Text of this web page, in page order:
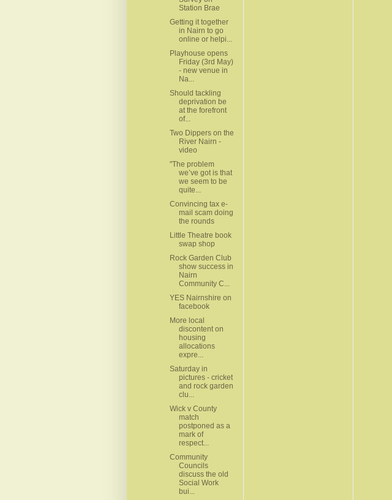
Station Brae
Getting it together
in Nairn to go
online or helpi...
Playhouse opens
Friday (3rd May)
- new venue in
Na...
Should tackling
deprivation be
at the forefront
of...
Two Dippers on the
River Nairn -
video
"The problem
we’ve got is that
we seem to be
quite...
Convincing tax e-
mail scam doing
the rounds
Little Theatre book
swap shop
Rock Garden Club
show success in
Nairn
Community C...
YES Nairnshire on
facebook
More local
discontent on
housing
allocations
expre...
Saturday in
pictures - cricket
and rock garden
clu...
Wick v County
match
postponed as a
mark of
respect...
Community
Councils
discuss the old
Social Work
bui...